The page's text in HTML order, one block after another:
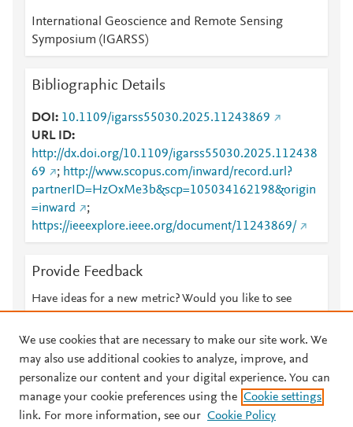
International Geoscience and Remote Sensing
Symposium (IGARSS)
Bibliographic Details
DOI
10.1109/igarss55030.2025.11243869
URL ID
http://dx.doi.org/10.1109/igarss55030.2025.112438
69
; http://www.scopus.com/inward/record.url?
partnerID=HzOxMe3b&scp=105034162198&origin
=inward
;
https://ieeexplore.ieee.org/document/11243869/
Provide Feedback
Have ideas for a new metric? Would you like to see
© 2026 Plum Analytics Terms and Conditions Privacy policy
We use cookies that are necessary to make our site work. We
may also use additional cookies to analyze, improve, and
personalize our content and your digital experience. You can
manage your cookie preferences using the Cookie settings
link. For more information, see our Cookie Policy